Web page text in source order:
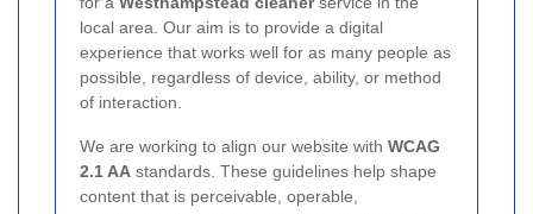
local area. Our aim is to provide a digital
experience that works well for as many people as
possible, regardless of device, ability, or method
of interaction.
We are working to align our website with WCAG
2.1 AA standards. These guidelines help shape
content that is perceivable, operable,